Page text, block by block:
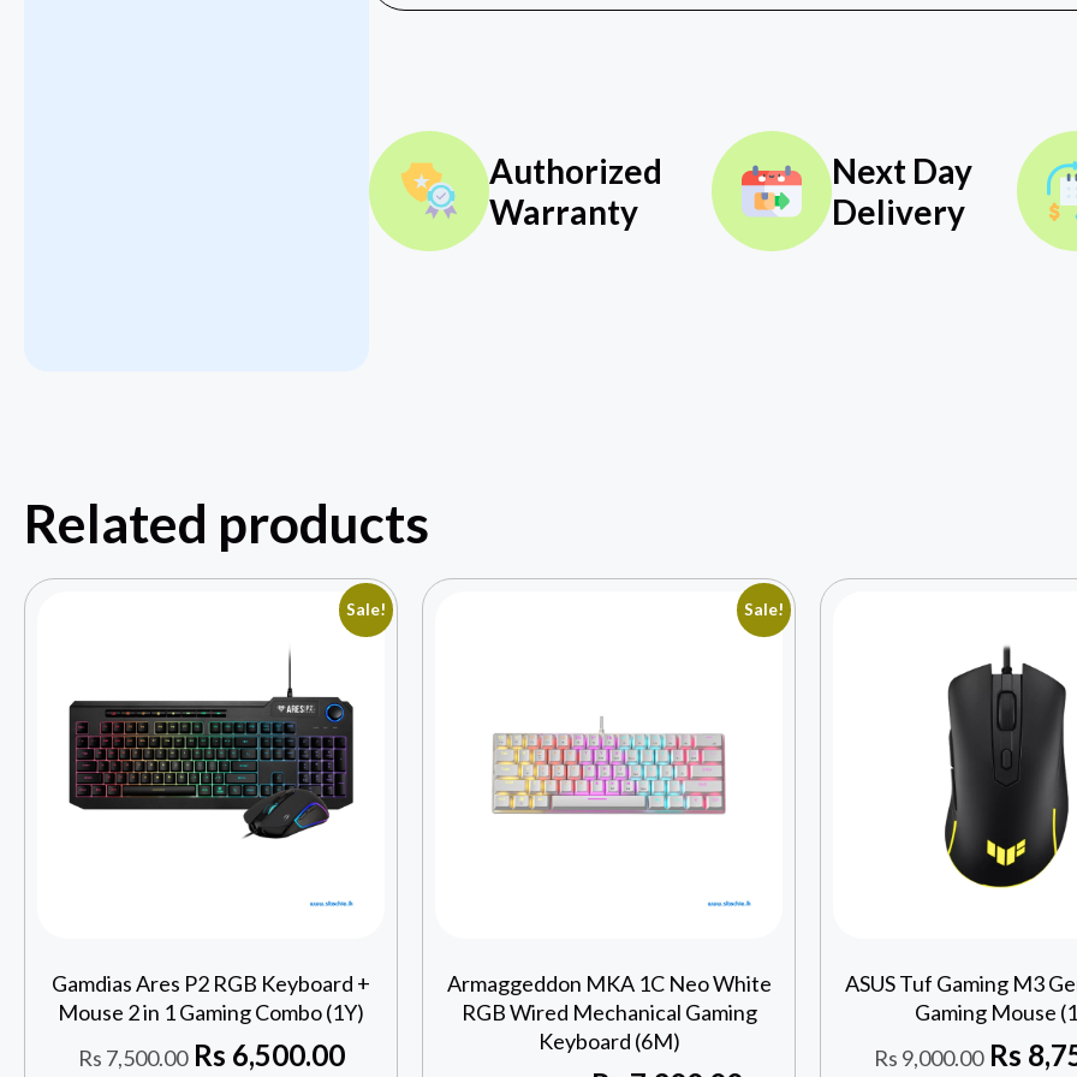
Authorized
Warranty
Next Day
Delivery
Related products
Sale!
Gamdias Ares P2 RGB Keyboard +
Mouse 2 in 1 Gaming Combo (1Y)
Rs 7,500.00 Rs 6,500.00
Sale!
Armaggeddon MKA 1C Neo White
RGB Wired Mechanical Gaming
Keyboard (6M)
ASUS Tuf Gaming M3
Gaming Mouse
Rs 9,000.00 Rs